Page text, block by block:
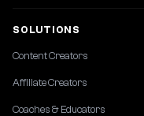
SOLUTIONS
Content Creators
Affiliate Creators
Coaches & Educators